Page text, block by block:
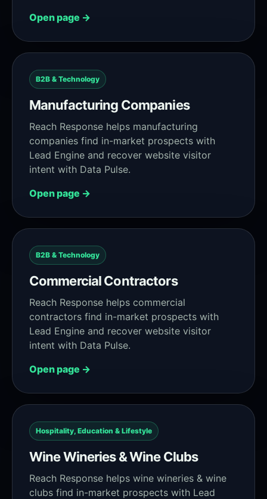
Open page →
B2B & Technology
Manufacturing Companies
Reach Response helps manufacturing
companies find in-market prospects with
Lead Engine and recover website visitor
intent with Data Pulse.
Open page →
B2B & Technology
Commercial Contractors
Reach Response helps commercial
contractors find in-market prospects with
Lead Engine and recover website visitor
intent with Data Pulse.
Open page →
Hospitality, Education & Lifestyle
Wine Wineries & Wine Clubs
Reach Response helps wine wineries & wine
clubs find in-market prospects with Lead